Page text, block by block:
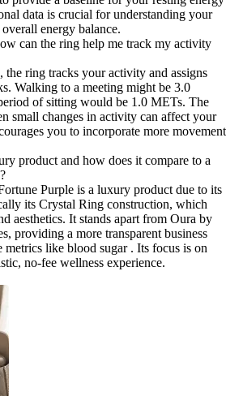
data is crucial for understanding your
energy balance.
can the ring help me track my activity
the ring tracks your activity and assigns
Walking to a meeting might be 3.0
of sitting would be 1.0 METs. The
small changes in activity can affect your
you to incorporate more movement
product and how does it compare to a
Purple is a luxury product due to its
its Crystal Ring construction, which
aesthetics. It stands apart from Oura by
providing a more transparent business
like blood sugar . Its focus is on
no-fee wellness experience.